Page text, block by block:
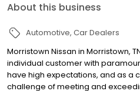
About this business
Automotive Car Dealers
Morristown Nissan in Morristown,
individual customer with
have high expectations, and as a
challenge of meeting and